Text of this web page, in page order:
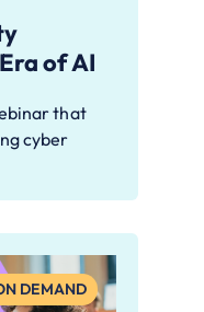
of AI
that
cyber
DEMAND